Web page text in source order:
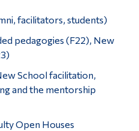
facilitators, students)
pedagogies (F22), New
School facilitation,
and the mentorship
Open Houses